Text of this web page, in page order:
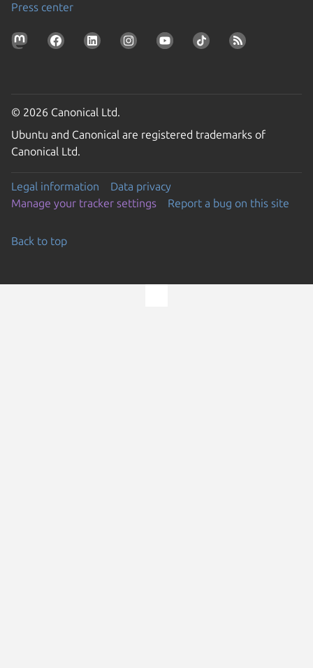
Press center
© 2026 Canonical Ltd.
Ubuntu and Canonical are registered trademarks of
Canonical Ltd.
Legal information
Data privacy
Manage your tracker settings
Report a bug on this site
Back to top